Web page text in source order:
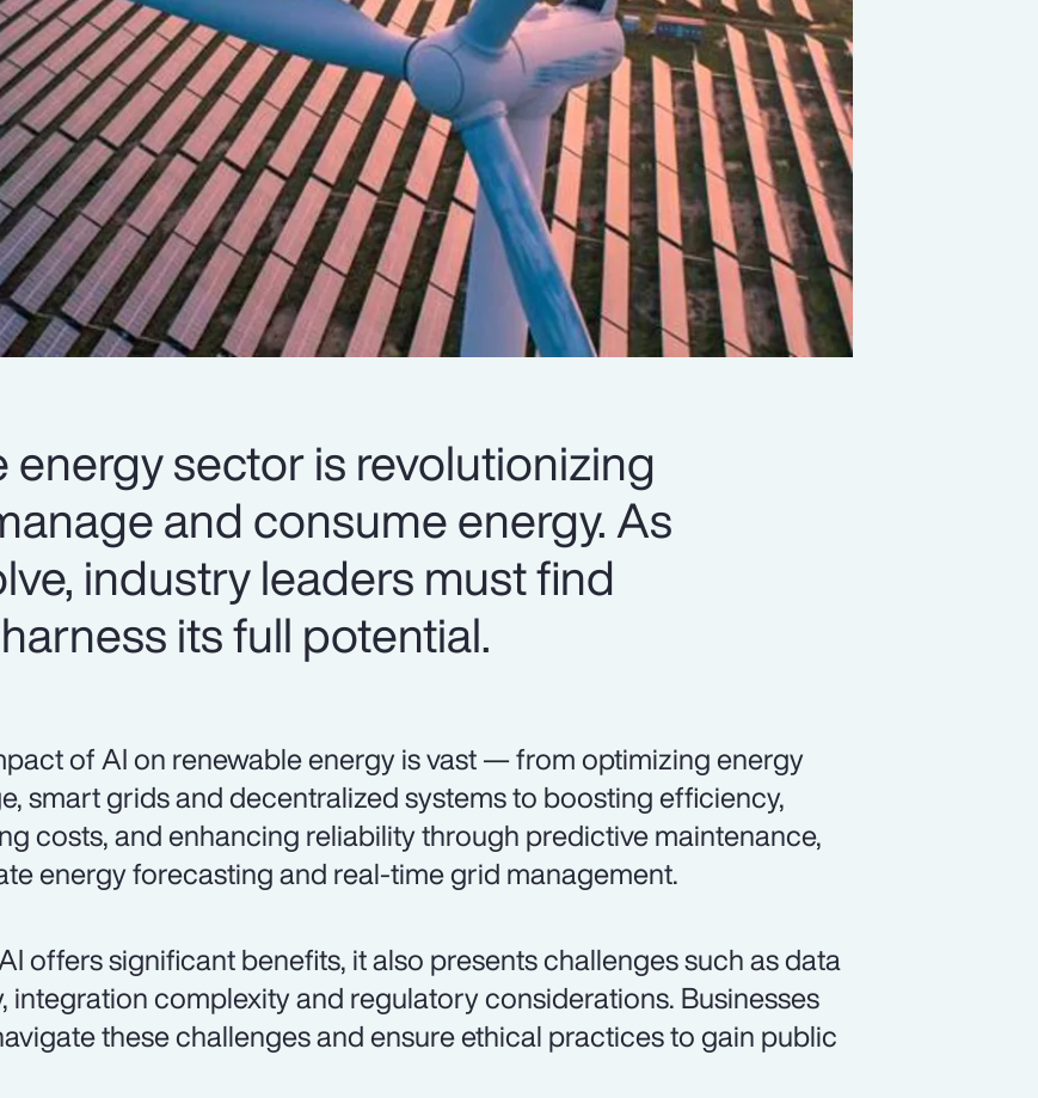
energy sector is revolutionizing
and consume energy. As
industry leaders must find
its full potential.
of AI on renewable energy is vast — from optimizing energy
smart grids and decentralized systems to boosting efficiency,
costs, and enhancing reliability through predictive maintenance,
energy forecasting and real-time grid management.
offers significant benefits, it also presents challenges such as data
integration complexity and regulatory considerations. Businesses
these challenges and ensure ethical practices to gain public